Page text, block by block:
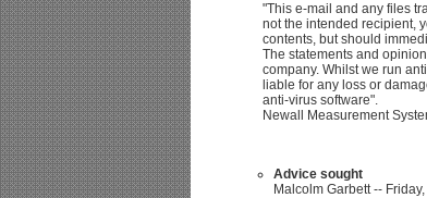
"This e-mail and any files
not the intended recipient,
contents, but should
The statements and
company. Whilst we run
liable for any loss or
anti-virus software".
Newall Measurement
Advice sought
Malcolm Garbett --